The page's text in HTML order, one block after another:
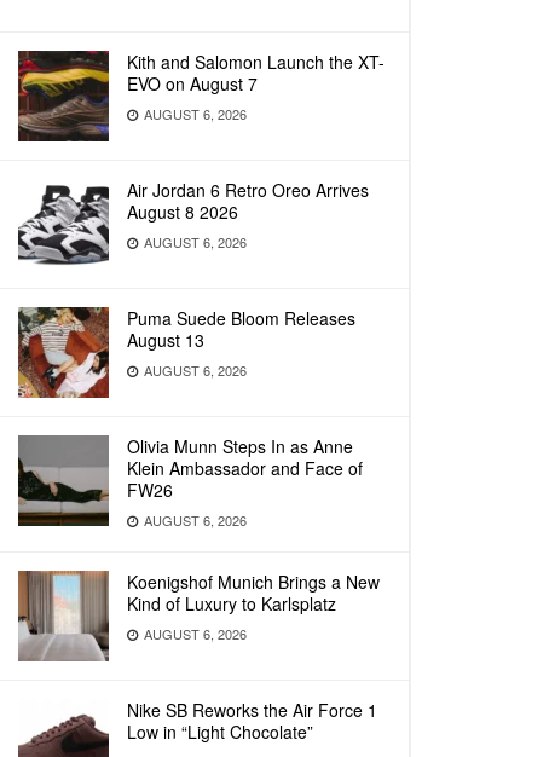
Kith and Salomon Launch the XT-
EVO on August 7
AUGUST 6, 2026
Air Jordan 6 Retro Oreo Arrives
August 8 2026
AUGUST 6, 2026
Puma Suede Bloom Releases
August 13
AUGUST 6, 2026
Olivia Munn Steps In as Anne
Klein Ambassador and Face of
FW26
AUGUST 6, 2026
Koenigshof Munich Brings a New
Kind of Luxury to Karlsplatz
AUGUST 6, 2026
Nike SB Reworks the Air Force 1
Low in “Light Chocolate”